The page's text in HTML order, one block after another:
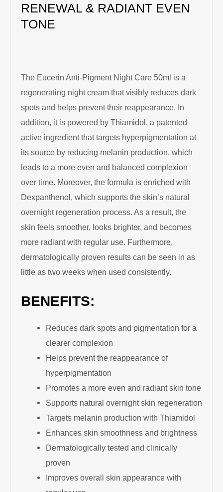
RENEWAL & RADIANT EVEN
TONE
The Eucerin Anti-Pigment Night Care 50ml is a
regenerating night cream that visibly reduces dark
spots and helps prevent their reappearance. In
addition, it is powered by Thiamidol, a patented
active ingredient that targets hyperpigmentation at
its source by reducing melanin production, which
leads to a more even and balanced complexion
over time. Moreover, the formula is enriched with
Dexpanthenol, which supports the skin’s natural
overnight regeneration process. As a result, the
skin feels smoother, looks brighter, and becomes
more radiant with regular use. Furthermore,
dermatologically proven results can be seen in as
little as two weeks when used consistently.
BENEFITS:
Reduces dark spots and pigmentation for a
clearer complexion
Helps prevent the reappearance of
hyperpigmentation
Promotes a more even and radiant skin tone
Supports natural overnight skin regeneration
Targets melanin production with Thiamidol
Enhances skin smoothness and brightness
Dermatologically tested and clinically
proven
Improves overall skin appearance with